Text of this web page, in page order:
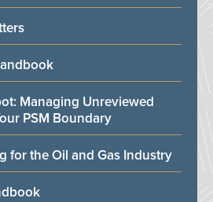
Managing Unreviewed
PSM Boundary
for the Oil and Gas Industry